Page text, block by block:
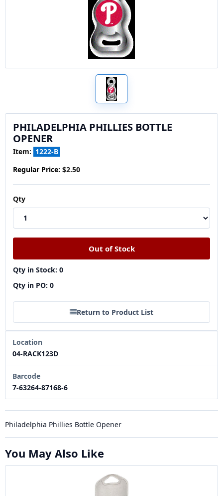
PHILADELPHIA PHILLIES BOTTLE
OPENER
Item: 1222-B
Regular Price: $2.50
Qty
Qty in Stock: 0
Qty in PO: 0
Return to Product List
Location
04-RACK123D
Barcode
7-63264-87168-6
Philadelphia Phillies Bottle Opener
You May Also Like